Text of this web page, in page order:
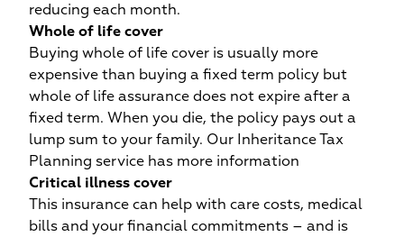
reducing each month.
Whole of life cover
Buying whole of life cover is usually more
expensive than buying a fixed term policy but
whole of life assurance does not expire after a
fixed term. When you die, the policy pays out a
lump sum to your family. Our Inheritance Tax
Planning service has more information
Critical illness cover
This insurance can help with care costs, medical
bills and your financial commitments – and is